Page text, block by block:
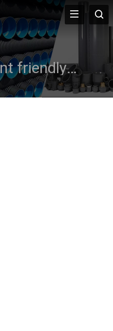
Environment friendly and recycled